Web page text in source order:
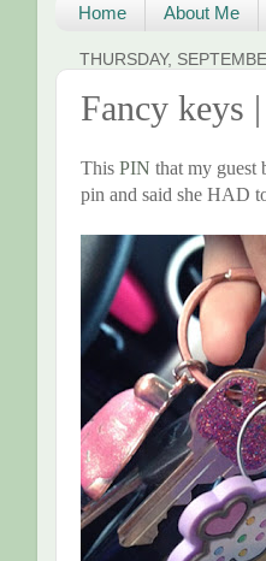
Home About Me
THURSDAY,
Fancy keys
This PIN that my guest
pin and said she HAD